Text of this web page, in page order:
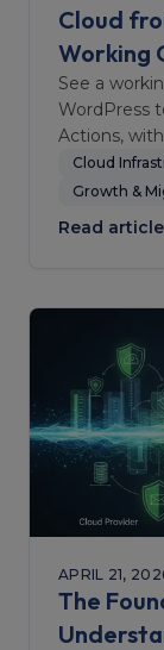
Cloud
Working
See a
WordPress
Actions,
Cloud
Growth &
Read article
APRIL 21,
The